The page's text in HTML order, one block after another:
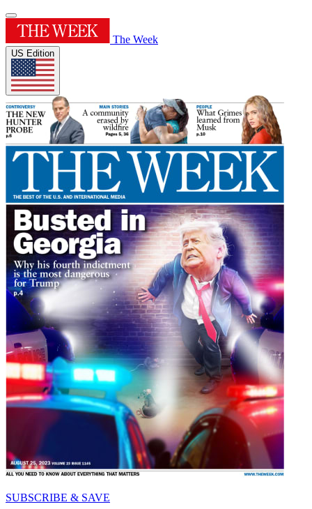
The Week
US Edition
SUBSCRIBE & SAVE